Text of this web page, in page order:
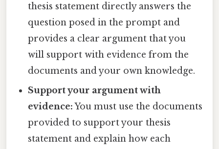
thesis statement directly answers the
question posed in the prompt and
provides a clear argument that you
will support with evidence from the
documents and your own knowledge.
Support your argument with
evidence:You must use the documents
provided to support your thesis
statement and explain how each